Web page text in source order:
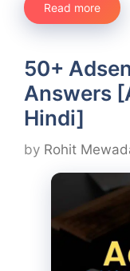
Read more
50+
Answers
Hindi]
by Rohit